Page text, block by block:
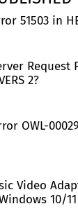
51503 in
Request
2?
OWL-
Video
10/11